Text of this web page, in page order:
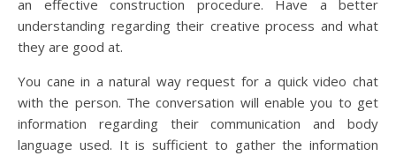
an effective construction procedure. Have a better
understanding regarding their creative process and what
they are good at.
You cane in a natural way request for a quick video chat
with the person. The conversation will enable you to get
information regarding their communication and body
language used. It is sufficient to gather the information